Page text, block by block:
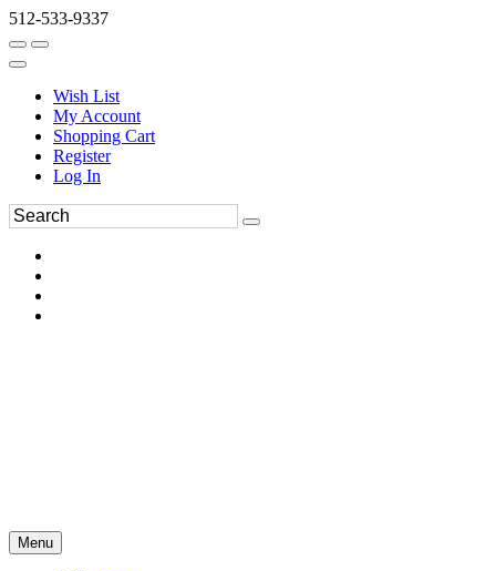
512-533-9337
Wish List
My Account
Shopping Cart
Register
Log In
Menu